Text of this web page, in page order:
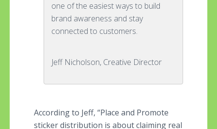
one of the easiest ways to build
brand awareness and stay
connected to customers.
Jeff Nicholson, Creative Director
According to Jeff, “Place and Promote
sticker distribution is about claiming real